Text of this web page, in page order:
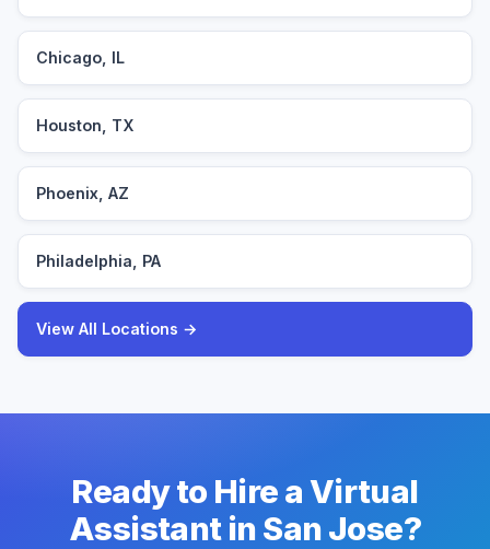
Chicago, IL
Houston, TX
Phoenix, AZ
Philadelphia, PA
View All Locations →
Ready to Hire a Virtual
Assistant in San Jose?